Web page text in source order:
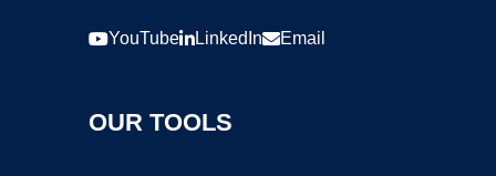
YouTube LinkedIn Email
OUR TOOLS